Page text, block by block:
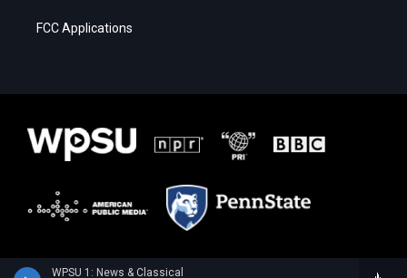
WPSU 1: News & Classical
FCC Applications